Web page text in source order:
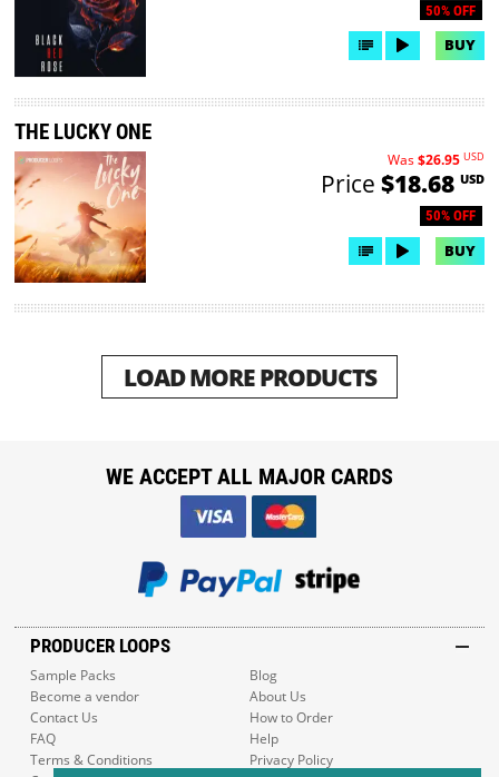
50% OFF
BUY
THE LUCKY ONE
50% OFF
Was$26.95 USD
Price $18.68 USD
BUY
LOAD MORE PRODUCTS
PRODUCER LOOPS
Sample Packs
Blog
Become a vendor
About Us
Contact Us
How to Order
FAQ
Help
Terms & Conditions
Privacy Policy
WE ACCEPT ALL MAJOR CARDS